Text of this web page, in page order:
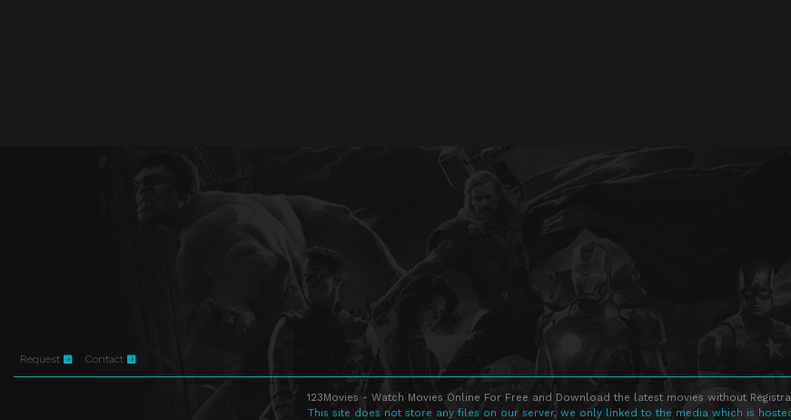
Request Contact
123Movies - Watch Movies Online For Free and Download the latest movies without
This site does not store any files on our server, we only linked to the media which is